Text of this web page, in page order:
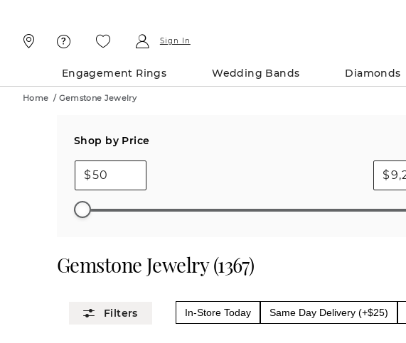
Sign In
Engagement Rings Wedding Bands Diamonds
Home / Gemstone Jewelry
Shop by Price
$ $
Gemstone Jewelry(1367)
In-Store Today Same Day Delivery (+$25)